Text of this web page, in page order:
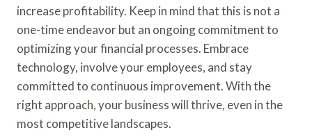
increase profitability. Keep in mind that this is not a
one-time endeavor but an ongoing commitment to
optimizing your financial processes. Embrace
technology, involve your employees, and stay
committed to continuous improvement. With the
right approach, your business will thrive, even in the
most competitive landscapes.